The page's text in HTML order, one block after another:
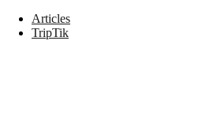
Articles
TripTik